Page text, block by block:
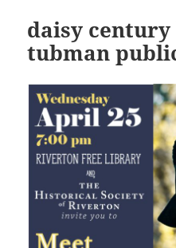
daisy
tubman